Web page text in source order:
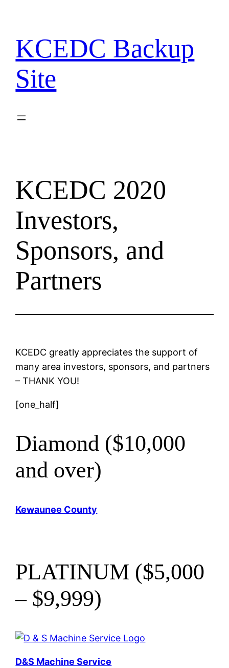
content
KCEDC Backup
Site
KCEDC 2020
Investors,
Sponsors, and
Partners
KCEDC greatly appreciates the support of
many area investors, sponsors, and partners
– THANK YOU!
[one_half]
Diamond ($10,000
and over)
Kewaunee County
PLATINUM ($5,000
– $9,999)
D&S Machine Service